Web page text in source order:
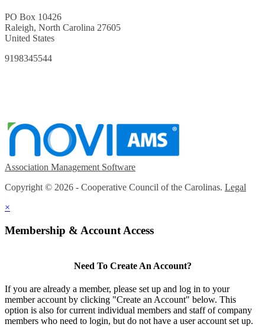
PO Box 10426
Raleigh, North Carolina 27605
United States
9198345544
Association Management Software
Copyright © 2026 - Cooperative Council of the Carolinas. Legal
×
Membership & Account Access
Need To Create An Account?
If you are already a member, please set up and log in to your
member account by clicking "Create an Account" below. This
option is also for current individual members and staff of company
members who need to login, but do not have a user account set up.